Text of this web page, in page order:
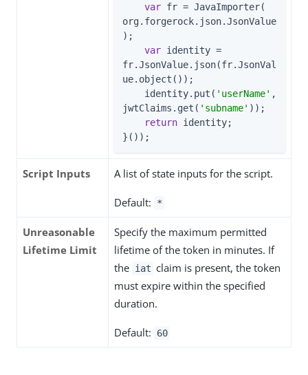
var fr = JavaImporter(
org.forgerock.json.JsonValue
);
var identity =
fr.JsonValue.json(fr.JsonVal
ue.object());
    identity.put(
'userName' ,
jwtClaims.get( 'subname' ));
return identity;
}());
Script Inputs A list of state inputs for the script.
Default: *
Unreasonable
Lifetime Limit
Specify the maximum permitted
lifetime of the token in minutes. If
the iat claim is present, the token
must expire within the specified
duration.
Default: 60